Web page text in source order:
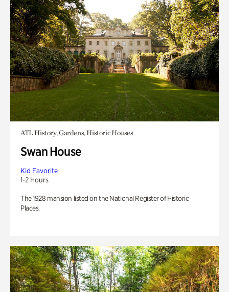
ATL History, Gardens, Historic Houses
Swan House
Kid Favorite
1-2 Hours
The 1928 mansion listed on the National Register of Historic
Places.